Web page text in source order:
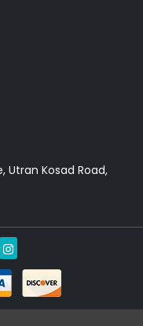
Utran Kosad Road,